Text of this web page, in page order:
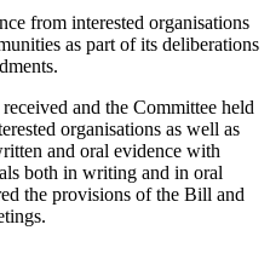
from interested organisations
as part of its deliberations
and the Committee held
organisations as well as
and oral evidence with
both in writing and in oral
the provisions of the Bill and